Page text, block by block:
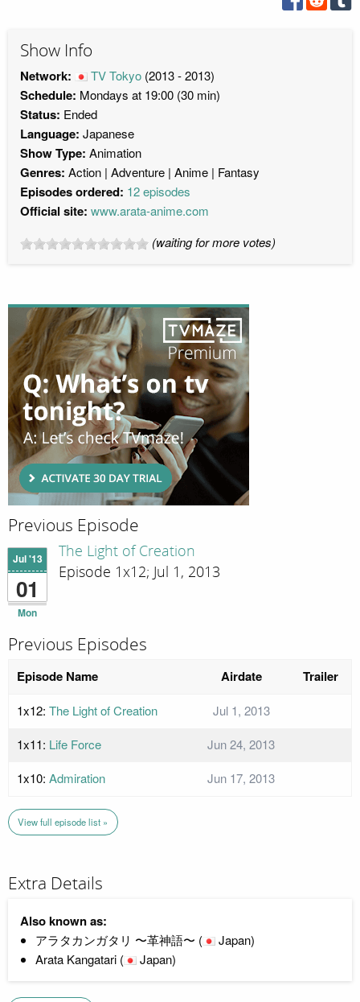
Show Info
Network: TV Tokyo (2013 - 2013)
Schedule: Mondays at 19:00 (30 min)
Status: Ended
Language: Japanese
Show Type: Animation
Genres: Action Adventure Anime Fantasy
Episodes ordered: 12 episodes
Official site: www.arata-anime.com
(waiting for more votes)
Previous Episode
Jul '13
01
Mon
The Light of Creation
Episode 1x12; Jul 1, 2013
Previous Episodes
Episode Name Airdate Trailer
1x12: The Light of Creation
Jul 1, 2013
1x11: Life Force
Jun 24, 2013
1x10: Admiration Jun 17, 2013
View full episode list »
Extra Details
Also known as:
アラタカンガタリ 〜革神語〜 (
Japan)
Arata Kangatari (
Japan)